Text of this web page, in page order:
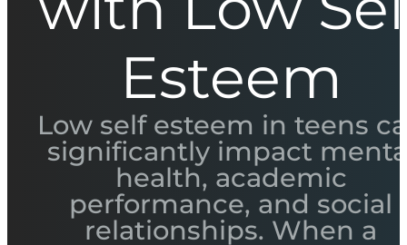
Esteem
Low self esteem in teens
significantly impact
health, academic
performance, and social
relationships. When a